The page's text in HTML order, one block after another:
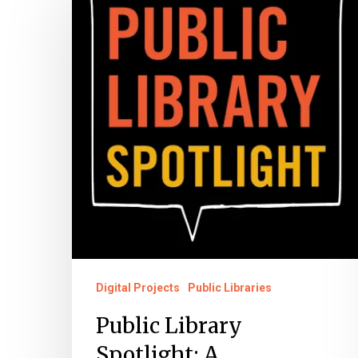
Library
Spotlight:
Digital Projects Public Libraries
Public Library